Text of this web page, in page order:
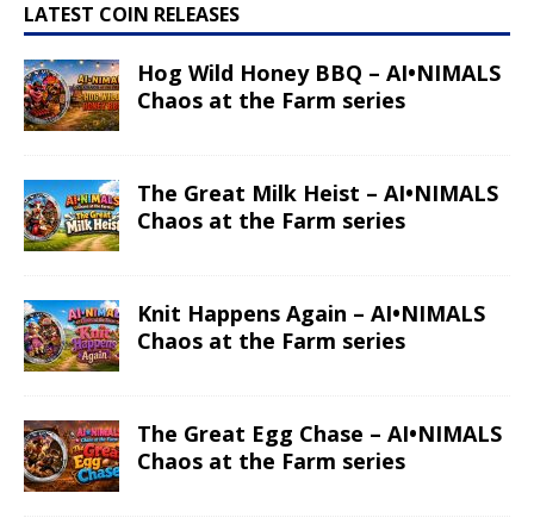
LATEST COIN RELEASES
Hog Wild Honey BBQ – AI•NIMALS
Chaos at the Farm series
The Great Milk Heist – AI•NIMALS
Chaos at the Farm series
Knit Happens Again – AI•NIMALS
Chaos at the Farm series
The Great Egg Chase – AI•NIMALS
Chaos at the Farm series